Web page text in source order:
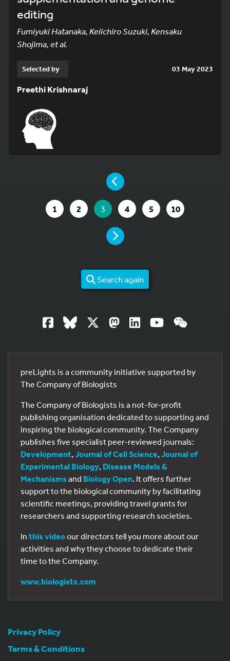
editing
Fumiyuki Hatanaka, Keiichiro Suzuki, Kensaku
Shojima, et al.
Selected by 03 May 2023
Preethi Krishnaraj
YOU ARE ON PAGE 3 OF 10
PAGE
GO TO PAGE
1 GO TO PAGE
2 YOU ARE ON PAGE
3 GO TO PAGE
4 GO TO PAGE
5 GO TO PAGE
10
PAGE
Search again
preLights is a community initiative supported by
The Company of Biologists
The Company of Biologists is a not-for-profit
publishing organisation dedicated to supporting and
inspiring the biological community. The Company
publishes five specialist peer-reviewed journals:
Development, Journal of Cell Science, Journal of
Experimental Biology, Disease Models &
Mechanisms and Biology Open. It offers further
support to the biological community by facilitating
scientific meetings, providing travel grants for
researchers and supporting research societies.
In this videoour directors tell you more about our
activities and why they choose to dedicate their
time to the Company.
www.biologists.com
Privacy Policy
Terms & Conditions